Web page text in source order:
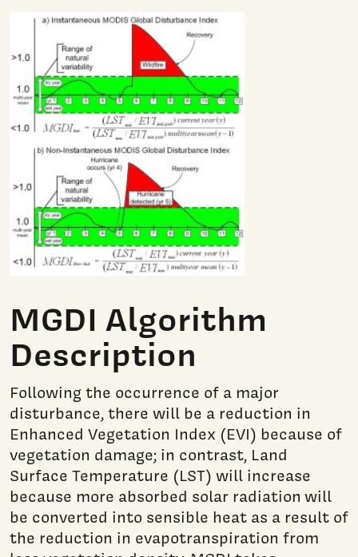
MGDI Algorithm
Description
Following the occurrence of a major
disturbance, there will be a reduction in
Enhanced Vegetation Index (EVI) because of
vegetation damage; in contrast, Land
Surface Temperature (LST) will increase
because more absorbed solar radiation will
be converted into sensible heat as a result of
the reduction in evapotranspiration from